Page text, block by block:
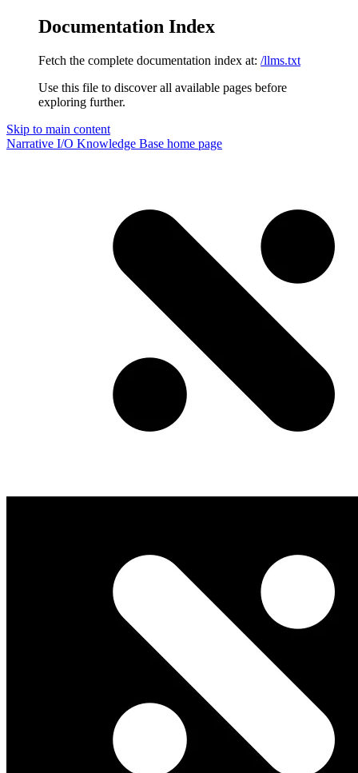
Documentation Index
Fetch the complete documentation index at: /llms.txt
Use this file to discover all available pages before
exploring further.
Skip to main content
Narrative I/O Knowledge Base home page